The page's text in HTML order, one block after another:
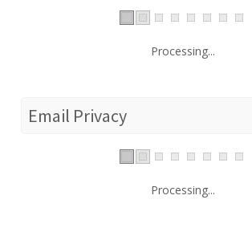
Processing...
Email Privacy
Processing...